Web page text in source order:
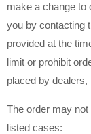
make a change to
you by contacting
provided at the
limit or prohibit
placed by
The order may
listed cases: